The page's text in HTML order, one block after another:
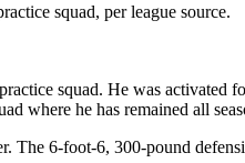
squad, per league source.
squad. He was
where he has remained all
The 6-foot-6, 300-pound